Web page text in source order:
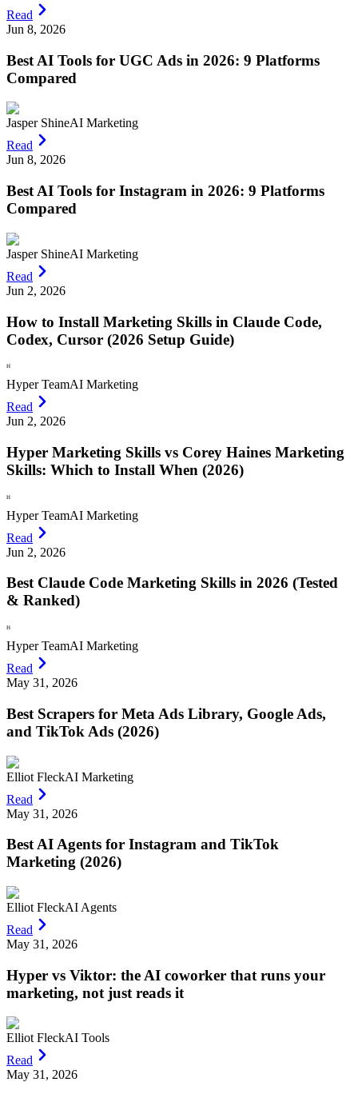
Read
Jun 8, 2026
Best AI Tools for UGC Ads in 2026: 9 Platforms
Compared
Jasper ShineAI Marketing
Read
Jun 8, 2026
Best AI Tools for Instagram in 2026: 9 Platforms
Compared
Jasper ShineAI Marketing
Read
Jun 2, 2026
How to Install Marketing Skills in Claude Code,
Codex, Cursor (2026 Setup Guide)
H
Hyper TeamAI Marketing
Read
Jun 2, 2026
Hyper Marketing Skills vs Corey Haines Marketing
Skills: Which to Install When (2026)
H
Hyper TeamAI Marketing
Read
Jun 2, 2026
Best Claude Code Marketing Skills in 2026 (Tested
& Ranked)
H
Hyper TeamAI Marketing
Read
May 31, 2026
Best Scrapers for Meta Ads Library, Google Ads,
and TikTok Ads (2026)
Elliot FleckAI Marketing
Read
May 31, 2026
Best AI Agents for Instagram and TikTok
Marketing (2026)
Elliot FleckAI Agents
Read
May 31, 2026
Hyper vs Viktor: the AI coworker that runs your
marketing, not just reads it
Elliot FleckAI Tools
Read
May 31, 2026